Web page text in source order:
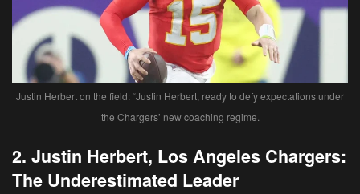
Justin Herbert on the field: “Justin Herbert, ready to defy expectations under
the Chargers’ new coaching regime.
2. Justin Herbert, Los Angeles Chargers:
The Underestimated Leader